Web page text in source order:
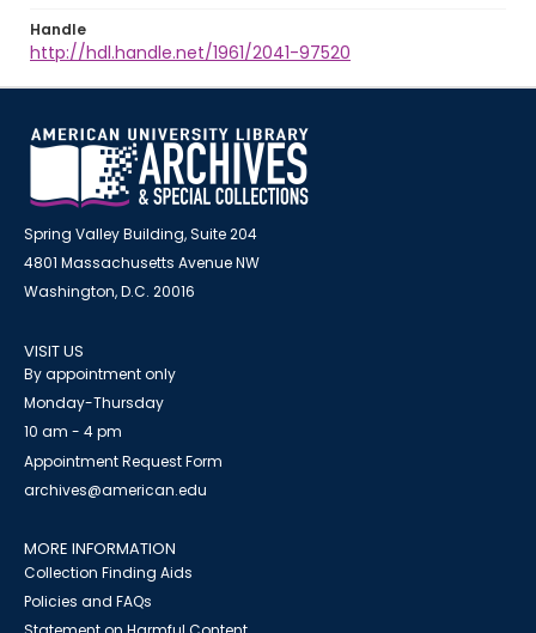
Handle
http://hdl.handle.net/1961/2041-97520
Spring Valley Building, Suite 204
4801 Massachusetts Avenue NW
Washington, D.C. 20016
VISIT US
By appointment only
Monday-Thursday
10 am - 4 pm
Appointment Request Form
archives@american.edu
MORE INFORMATION
Collection Finding Aids
Policies and FAQs